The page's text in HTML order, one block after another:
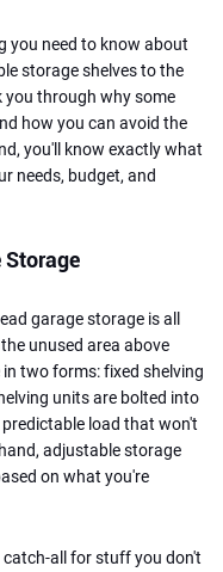
you need to know about
storage shelves to the
you through why some
how you can avoid the
you'll know exactly what
needs, budget, and
Storage
garage storage is all
unused area above
two forms: fixed shelving
units are bolted into
load that won't
adjustable storage
on what you're
catch-all for stuff you don't